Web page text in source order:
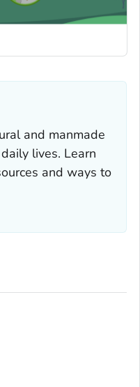
and manmade
lives. Learn
and ways to